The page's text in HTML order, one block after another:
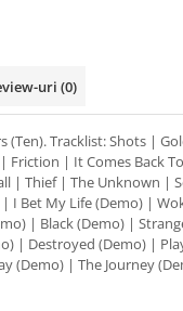
uri (0)
(Ten). Tracklist: Shots |
Friction | It Comes Back
| Thief | The Unknown |
Bet My Life (Demo) |
| Black (Demo) |
| Destroyed (Demo) |
(Demo) | The Journey